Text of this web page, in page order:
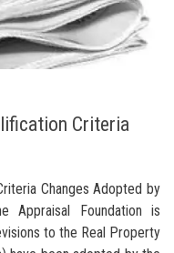
Criteria
Changes Adopted by
Appraisal Foundation is
to the Real Property